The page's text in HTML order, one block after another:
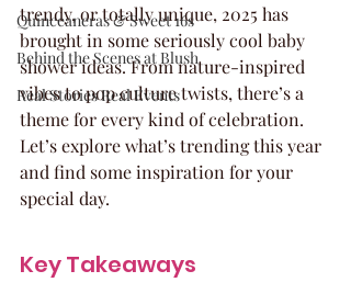
Quinceaneras & Sweet 16s
Behind the Scenes at Blush
Real Stories Real Events
trendy, or totally unique, 2025 has
brought in some seriously cool baby
shower ideas. From nature-inspired
vibes to pop culture twists, there’s a
theme for every kind of celebration.
Let’s explore what’s trending this year
and find some inspiration for your
special day.
Key Takeaways